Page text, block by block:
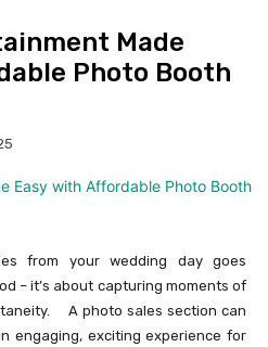
Made
Photo Booth
from your wedding day goes
– it’s about capturing moments of
A photo sales section can
engaging, exciting experience for